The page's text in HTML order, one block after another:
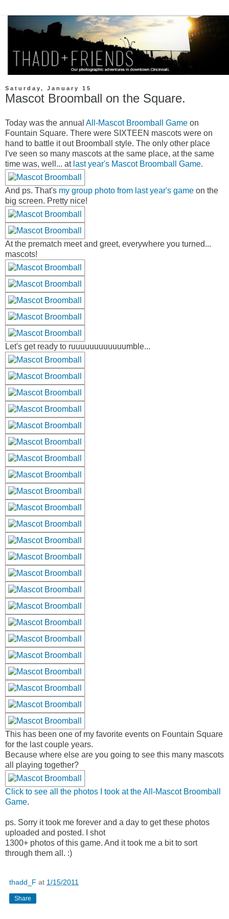
Saturday, January 15
Mascot Broomball on the Square.
Today was the annual All-Mascot Broomball Game on
Fountain Square. There were SIXTEEN mascots were on
hand to battle it out Broomball style. The only other place
I've seen so many mascots at the same place, at the same
time was, well... at last year's Mascot Broomball Game.
And ps. That's my group photo from last year's game on the
big screen. Pretty nice!
At the prematch meet and greet, everywhere you turned...
mascots!
Let's get ready to ruuuuuuuuuuuumble...
This has been one of my favorite events on Fountain Square
for the last couple years.
Because where else are you going to see this many mascots
all playing together?
Click to see all the photos I took at the All-Mascot Broomball
Game.
ps. Sorry it took me forever and a day to get these photos
uploaded and posted. I shot
1300+ photos of this game. And it took me a bit to sort
through them all. :)
thadd_F at 1/15/2011
Share